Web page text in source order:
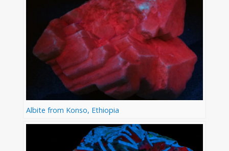
Albite from Konso, Ethiopia